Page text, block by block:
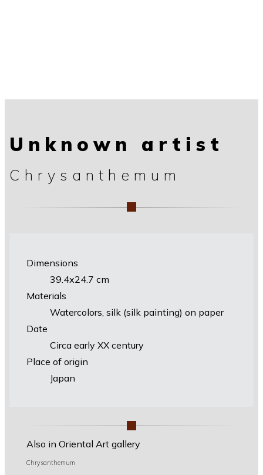
Unknown artist
Chrysanthemum
Dimensions
39.4х24.7 cm
Materials
Watercolors, silk (silk painting) on paper
Date
Circa early XX century
Place of origin
Japan
Also in Oriental Art gallery
Chrysanthemum